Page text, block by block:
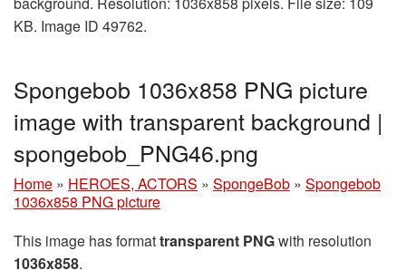
KB. Image ID 49762.
Spongebob 1036x858 PNG picture
image with transparent background |
spongebob_PNG46.png
Home » HEROES, ACTORS » SpongeBob » Spongebob
1036x858 PNG picture
This image has formattransparent PNGwith resolution
1036x858.